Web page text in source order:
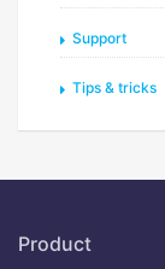
Support
Tips & tricks
Product